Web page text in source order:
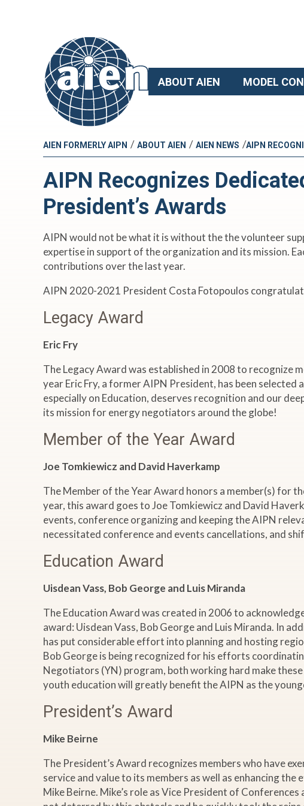
ABOUT AIEN MODEL
AIEN FORMERLY AIPN / ABOUT AIEN / AIEN NEWS /AIPN
AIPN Recognizes
President’s Awards
AIPN would not be what it is without the the volunteer
expertise in support of the organization and its mission.
contributions over the last year.
AIPN 2020-2021 President Costa Fotopoulos
Legacy Award
Eric Fry
The Legacy Award was established in 2008 to
year Eric Fry, a former AIPN President, has been
especially on Education, deserves recognition and our
its mission for energy negotiators around the globe!
Member of the Year Award
Joe Tomkiewicz and David Haverkamp
The Member of the Year Award honors a member(s) for
year, this award goes to Joe Tomkiewicz and David
events, conference organizing and keeping the AIPN
necessitated conference and events cancellations, and
Education Award
Uisdean Vass, Bob George and Luis Miranda
The Education Award was created in 2006 to
award: Uisdean Vass, Bob George and Luis Miranda. In
has put considerable effort into planning and hosting
Bob George is being recognized for his efforts
Negotiators (YN) program, both working hard make
youth education will greatly benefit the AIPN as the
President’s Award
Mike Beirne
The President’s Award recognizes members who have
service and value to its members as well as enhancing
Mike Beirne. Mike’s role as Vice President of